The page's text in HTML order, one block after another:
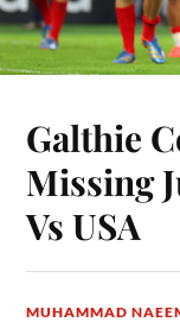
Galthie
Missing
Vs USA
MUHAMMAD